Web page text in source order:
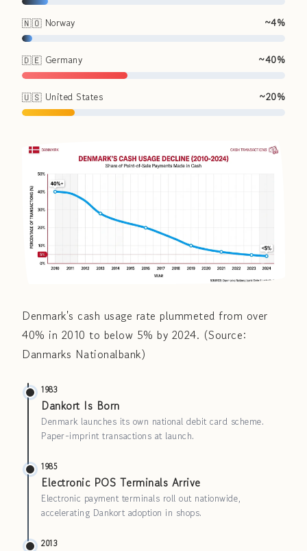
🇳🇴 Norway ~4%
🇩🇪 Germany ~40%
🇺🇸 United States ~20%
Denmark's cash usage rate plummeted from over
40% in 2010 to below 5% by 2024. (Source:
Danmarks Nationalbank)
1983
Dankort Is Born
Denmark launches its own national debit card scheme.
Paper-imprint transactions at launch.
1985
Electronic POS Terminals Arrive
Electronic payment terminals roll out nationwide,
accelerating Dankort adoption in shops.
2013